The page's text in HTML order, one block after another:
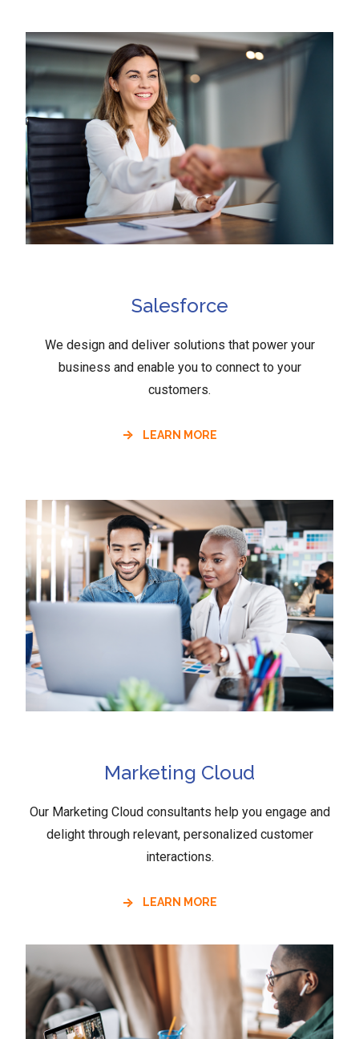
Salesforce
We design and deliver solutions that power your
business and enable you to connect to your
customers.
LEARN MORE
Marketing Cloud
Our Marketing Cloud consultants help you engage and
delight through relevant, personalized customer
interactions.
LEARN MORE